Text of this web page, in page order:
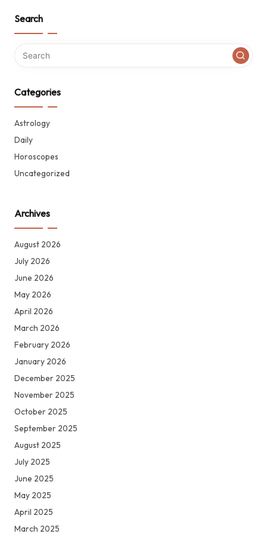
Search
Categories
Astrology
Daily
Horoscopes
Uncategorized
Archives
August 2026
July 2026
June 2026
May 2026
April 2026
March 2026
February 2026
January 2026
December 2025
November 2025
October 2025
September 2025
August 2025
July 2025
June 2025
May 2025
April 2025
March 2025